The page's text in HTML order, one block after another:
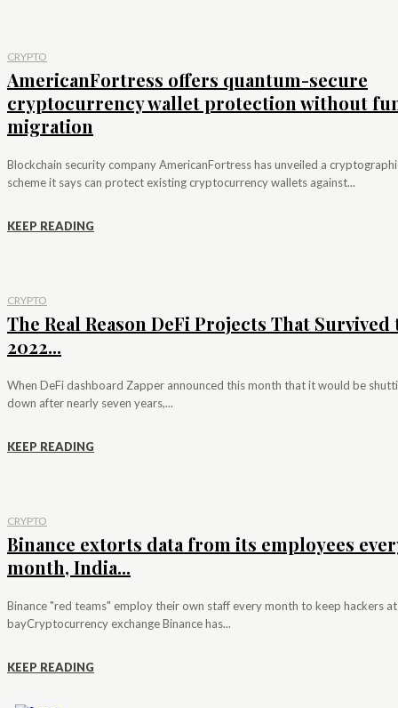
CRYPTO
AmericanFortress offers quantum-secure
cryptocurrency wallet protection without
migration
Blockchain security company AmericanFortress has unveiled a
scheme it says can protect existing cryptocurrency wallets against...
KEEP READING
CRYPTO
The Real Reason DeFi Projects That Survived
2022...
When DeFi dashboard Zapper announced this month that it would be
down after nearly seven years,...
KEEP READING
CRYPTO
Binance extorts data from its employees
month, India...
Binance "red teams" employ their own staff every month to keep hackers at
bayCryptocurrency exchange Binance has...
KEEP READING